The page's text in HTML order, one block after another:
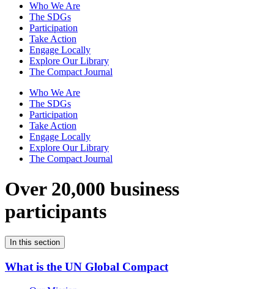
Who We Are
The SDGs
Participation
Take Action
Engage Locally
Explore Our Library
The Compact Journal
Who We Are
The SDGs
Participation
Take Action
Engage Locally
Explore Our Library
The Compact Journal
Over 20,000 business
participants
In this section
What is the UN Global Compact